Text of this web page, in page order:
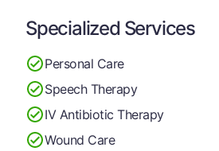
Specialized Services
Personal Care
Speech Therapy
IV Antibiotic Therapy
Wound Care